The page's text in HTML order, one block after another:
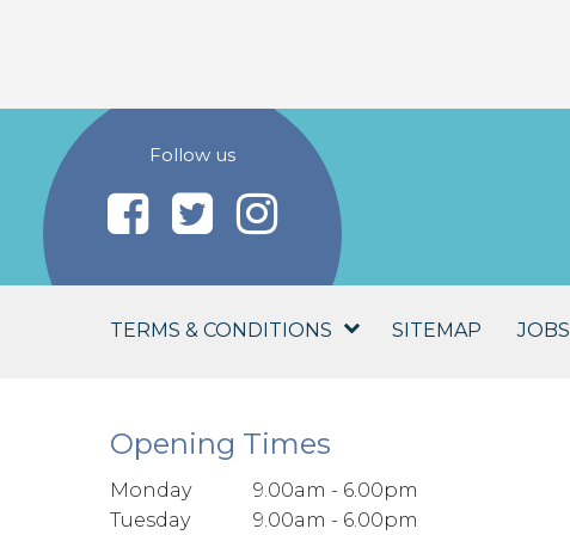
Follow us
TERMS & CONDITIONS SITEMAP JOBS
Opening Times
Monday
9.00am - 6.00pm
Tuesday
9.00am - 6.00pm